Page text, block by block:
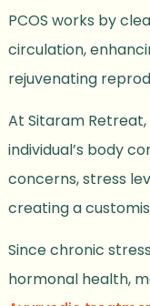
PCOS works by
circulation,
rejuvenating
At Sitaram
individual’s body
concerns, stress
creating a
Since chronic
hormonal health,